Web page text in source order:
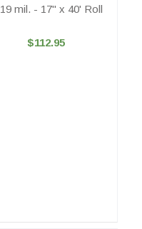
19 mil. - 17" x 40' Roll
$112.95